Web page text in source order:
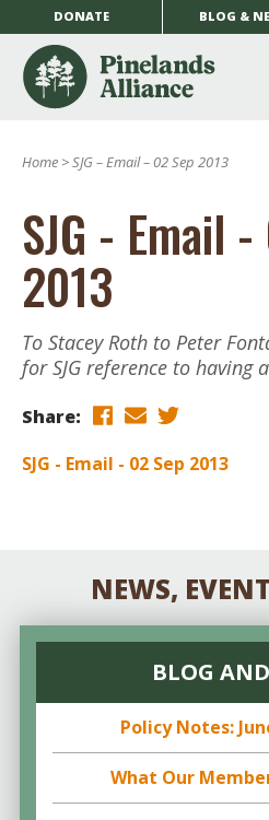
DONATE BLOG &
Home >SJG – Email – 02 Sep 2013
SJG - Email
2013
To Stacey Roth to Peter
for SJG reference to having
Share:
SJG - Email - 02 Sep 2013
NEWS,
BLOG
Policy Notes:
What Our